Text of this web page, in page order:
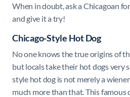
When in doubt, ask a Chicagoan
and give it a try!
Chicago-Style Hot Dog
No one knows the true origins of
but locals take their hot dogs very
style hot dog is not merely a
much more than that. This famous